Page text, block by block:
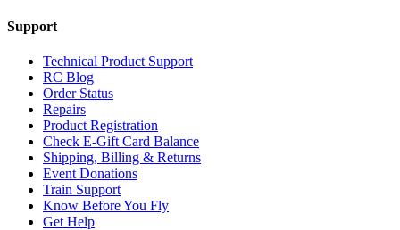
Support
Technical Product Support
RC Blog
Order Status
Repairs
Product Registration
Check E-Gift Card Balance
Shipping, Billing & Returns
Event Donations
Train Support
Know Before You Fly
Get Help